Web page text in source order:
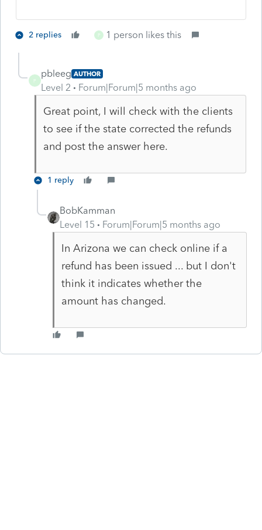
2 replies P 1 person likes this
P
pbleeg AUTHOR
Level 2 Forum|Forum|5 months ago
Great point, I will check with the clients
to see if the state corrected the refunds
and post the answer here.
1 reply
BobKamman
Level 15
Forum|Forum|5 months ago
In Arizona we can check online if a
refund has been issued ... but I don't
think it indicates whether the
amount has changed.